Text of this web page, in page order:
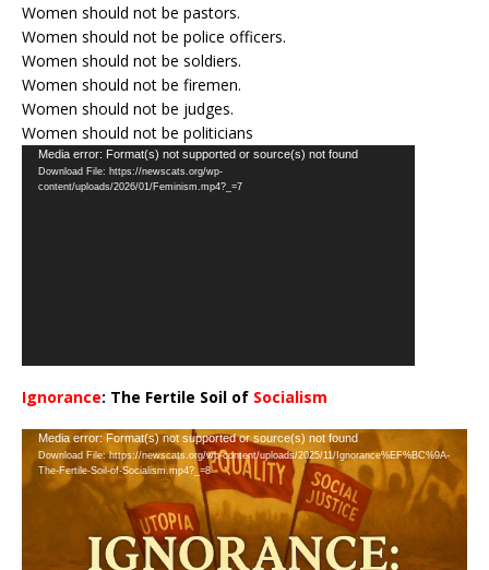
Women should not be pastors.
Women should not be police officers.
Women should not be soldiers.
Women should not be firemen.
Women should not be judges.
Women should not be politicians
Video
Player
Media error: Format(s) not supported or source(s) not found
Download File: https://newscats.org/wp-
content/uploads/2026/01/Feminism.mp4?_=7
Ignorance: The Fertile Soil of Socialism
Video
Player
Media error: Format(s) not supported or source(s) not found
Download File: https://newscats.org/wp-content/uploads/2025/11/Ignorance%EF%BC%9A-
The-Fertile-Soil-of-Socialism.mp4?_=8